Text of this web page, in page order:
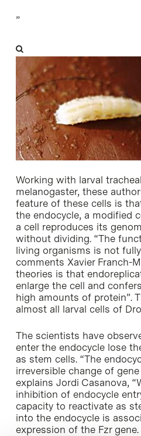
”
Working with larval
melanogaster, these
feature of these cells is
the endocycle, a modified
a cell reproduces its
without dividing. “The
living organisms is not
comments Xavier Franch-
theories is that
enlarge the cell and
high amounts of protein”.
almost all larval cells of
The scientists have
enter the endocycle lose
as stem cells. “The
irreversible change of
explains Jordi Casanova,
inhibition of endocycle
capacity to reactivate as
into the endocycle is
expression of the Fzr